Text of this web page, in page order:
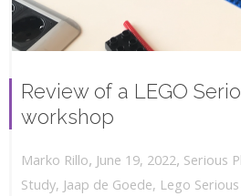
Review of a LEGO
workshop
Marko Rillo, June 19, 2022, Serious
Study, Jaap de Goede, Lego